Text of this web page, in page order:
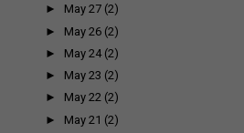
► May 27 (2)
► May 26 (2)
► May 24 (2)
► May 23 (2)
► May 22 (2)
► May 21 (2)